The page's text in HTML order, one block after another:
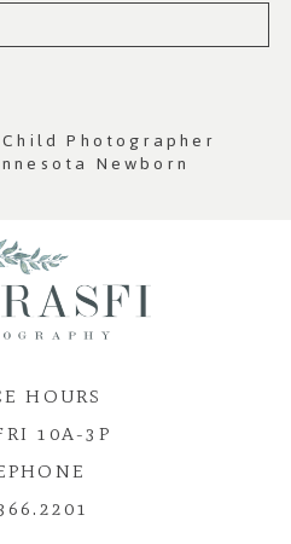
*
Photographer
Newborn
HOURS
10A-3P